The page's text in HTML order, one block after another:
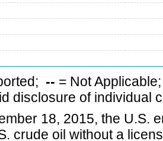
-- = Not
disclosure of individual
18, 2015, the U.S.
crude oil without a